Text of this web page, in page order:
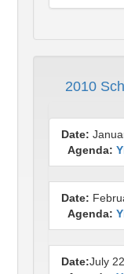
2010
Date:
Agenda:
Date:
Agenda:
Date:July